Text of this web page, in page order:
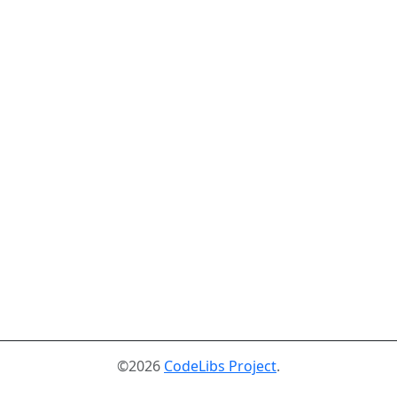
©2026 CodeLibs Project.